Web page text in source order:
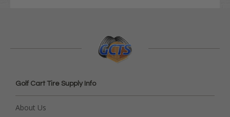
Golf Cart Tire Supply Info
About Us